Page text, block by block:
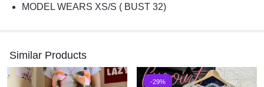
MODEL WEARS XS/S ( BUST 32)
Similar Products
-29%